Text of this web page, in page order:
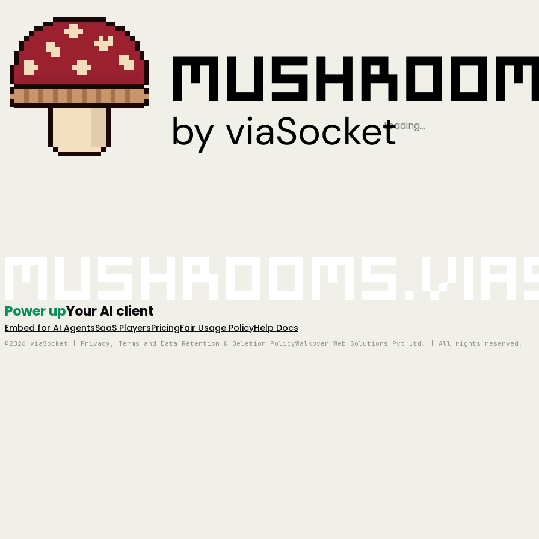
Loading…
Power upYour AI client
Embed for AI AgentsSaaS PlayersPricingFair Usage PolicyHelp Docs
©2026 viaSocket | Privacy, Terms and Data Retention & Deletion PolicyWalkover Web Solutions Pvt Ltd. | All rights reserved.